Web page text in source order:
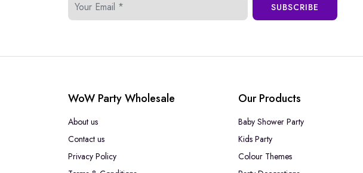
SUBSCRIBE
WoW Party Wholesale
About us
Contact us
Privacy Policy
Our Products
Baby Shower Party
Kids Party
Colour Themes